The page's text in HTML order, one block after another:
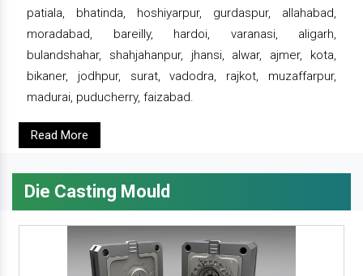
patiala, bhatinda, hoshiyarpur, gurdaspur, allahabad,
moradabad, bareilly, hardoi, varanasi, aligarh,
bulandshahar, shahjahanpur, jhansi, alwar, ajmer, kota,
bikaner, jodhpur, surat, vadodra, rajkot, muzaffarpur,
madurai, puducherry, faizabad.
Read More
Die Casting Mould